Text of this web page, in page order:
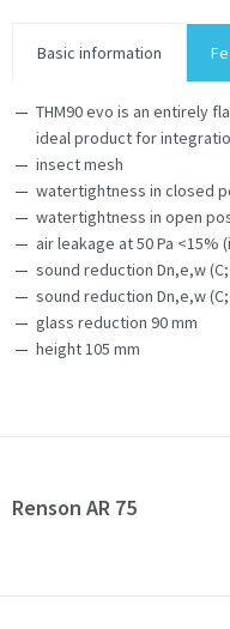
Basic information
THM90 evo is an entirely
ideal product for
insect mesh
watertightness in closed
watertightness in open
air leakage at 50 Pa <15%
sound reduction Dn,e,w
sound reduction Dn,e,w
glass reduction 90 mm
height 105 mm
Renson AR 75